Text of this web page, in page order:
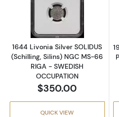
Read more
1644 Livonia Silver SOLIDUS
(Schilling, Silins) NGC MS-66
RIGA - SWEDISH
OCCUPATION
$350.00
QUICK VIEW